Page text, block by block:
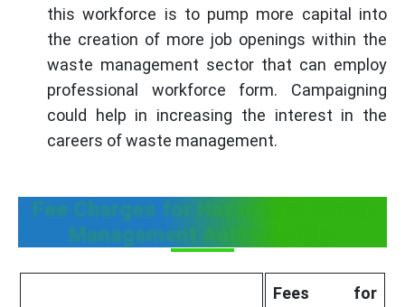
this workforce is to pump more capital into
the creation of more job openings within the
waste management sector that can employ
professional workforce form. Campaigning
could help in increasing the interest in the
careers of waste management.
Fee Charges for Hazardous Waste
Management Authorization
Fees for